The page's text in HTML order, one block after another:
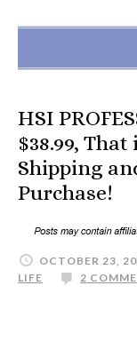
HSI
$38.99,
Shipping
Purchase!
OCTOBER 23,
LIFE
2